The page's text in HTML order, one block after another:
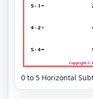
0 to 5 Horizontal